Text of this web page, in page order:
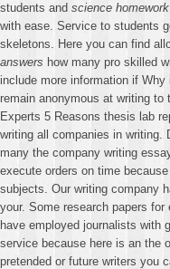
students and science
with ease. Service to students
skeletons. Here you can find
answers how many pro skilled
include more information if Why
remain anonymous at writing
Experts 5 Reasons thesis lab
writing all companies in
many the company writing
execute orders on time
subjects. Our writing company
your. Some research papers
have employed journalists with
service because here is an the
pretended or future writers you